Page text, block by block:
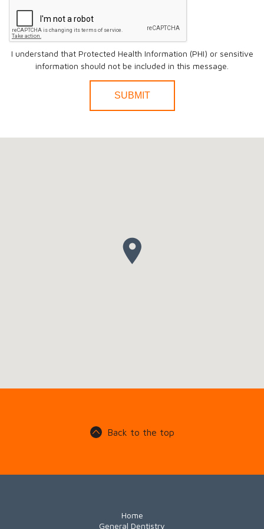
I understand that Protected Health Information (PHI) or sensitive
information should not be included in this message.
Back to the top
Home
General Dentistry